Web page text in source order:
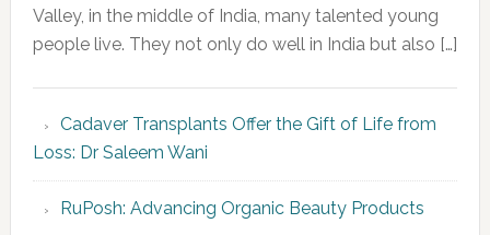
Valley, in the middle of India, many talented young
people live. They not only do well in India but also […]
Cadaver Transplants Offer the Gift of Life from
Loss: Dr Saleem Wani
RuPosh: Advancing Organic Beauty Products